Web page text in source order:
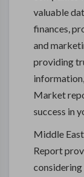
valuable
finances,
and
providing
Market
success in
Middle
Report